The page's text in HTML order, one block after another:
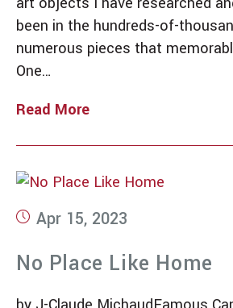
been in the hundreds-of-
numerous pieces that
One…
Read More
Apr 15, 2023
No Place Like Home